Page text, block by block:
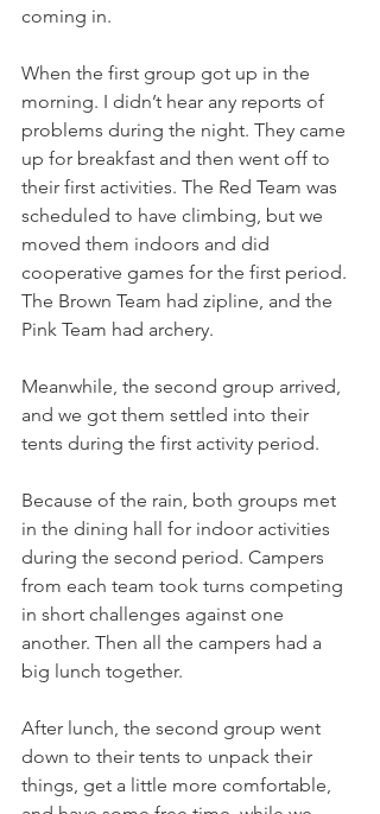
coming in.
When the first group got up in the
morning. I didn’t hear any reports of
problems during the night. They came
up for breakfast and then went off to
their first activities. The Red Team was
scheduled to have climbing, but we
moved them indoors and did
cooperative games for the first period.
The Brown Team had zipline, and the
Pink Team had archery.
Meanwhile, the second group arrived,
and we got them settled into their
tents during the first activity period.
Because of the rain, both groups met
in the dining hall for indoor activities
during the second period. Campers
from each team took turns competing
in short challenges against one
another. Then all the campers had a
big lunch together.
After lunch, the second group went
down to their tents to unpack their
things, get a little more comfortable,